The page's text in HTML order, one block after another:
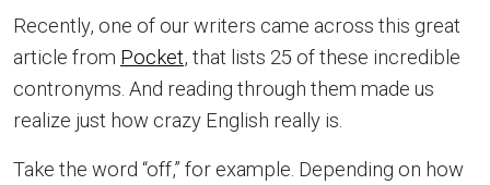
Recently, one of our writers came across this great
article from Pocket, that lists 25 of these incredible
contronyms. And reading through them made us
realize just how crazy English really is.
Take the word “off,” for example. Depending on how